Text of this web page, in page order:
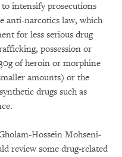
intensify prosecutions
anti-narcotics law, which
for less serious drug
possession or
of heroin or morphine
amounts) or the
drugs such as
Hossein Mohseni-
review some drug-related